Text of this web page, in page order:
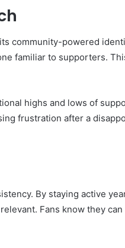
community-powered
familiar to supporters.
highs and lows of
frustration after a
By staying active
Fans know they